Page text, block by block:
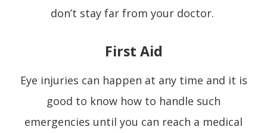
don’t stay far from your doctor.
First Aid
Eye injuries can happen at any time and it is
good to know how to handle such
emergencies until you can reach a medical